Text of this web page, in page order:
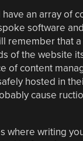
an array of
software
remember that
of the website
of content
hosted in
cause
where writing